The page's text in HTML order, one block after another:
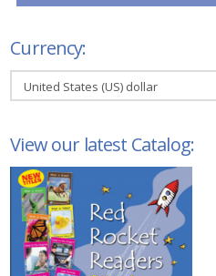
Currency:
View our latest Catalog: